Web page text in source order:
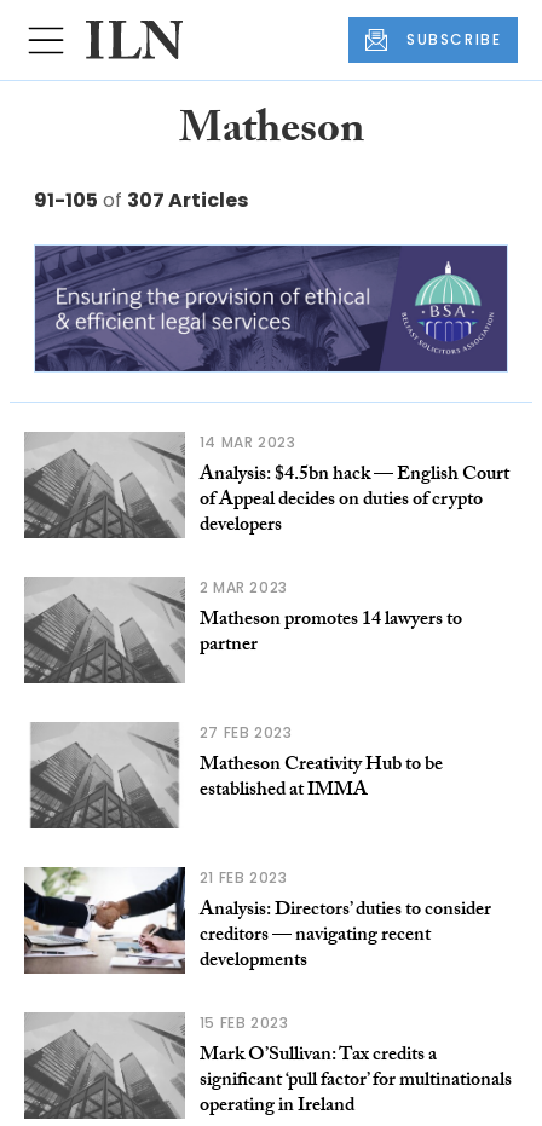
SUBSCRIBE
Matheson
91-105 of 307 Articles
14 MAR 2023
Analysis: $4.5bn hack — English Court
of Appeal decides on duties of crypto
developers
2 MAR 2023
Matheson promotes 14 lawyers to
partner
27 FEB 2023
Matheson Creativity Hub to be
established at IMMA
21 FEB 2023
Analysis: Directors’ duties to consider
creditors — navigating recent
developments
15 FEB 2023
Mark O’Sullivan: Tax credits a
significant ‘pull factor’ for multinationals
operating in Ireland